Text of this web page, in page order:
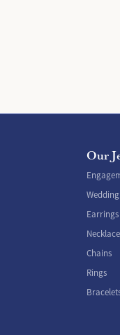
Our
Earrings
Chains
Rings